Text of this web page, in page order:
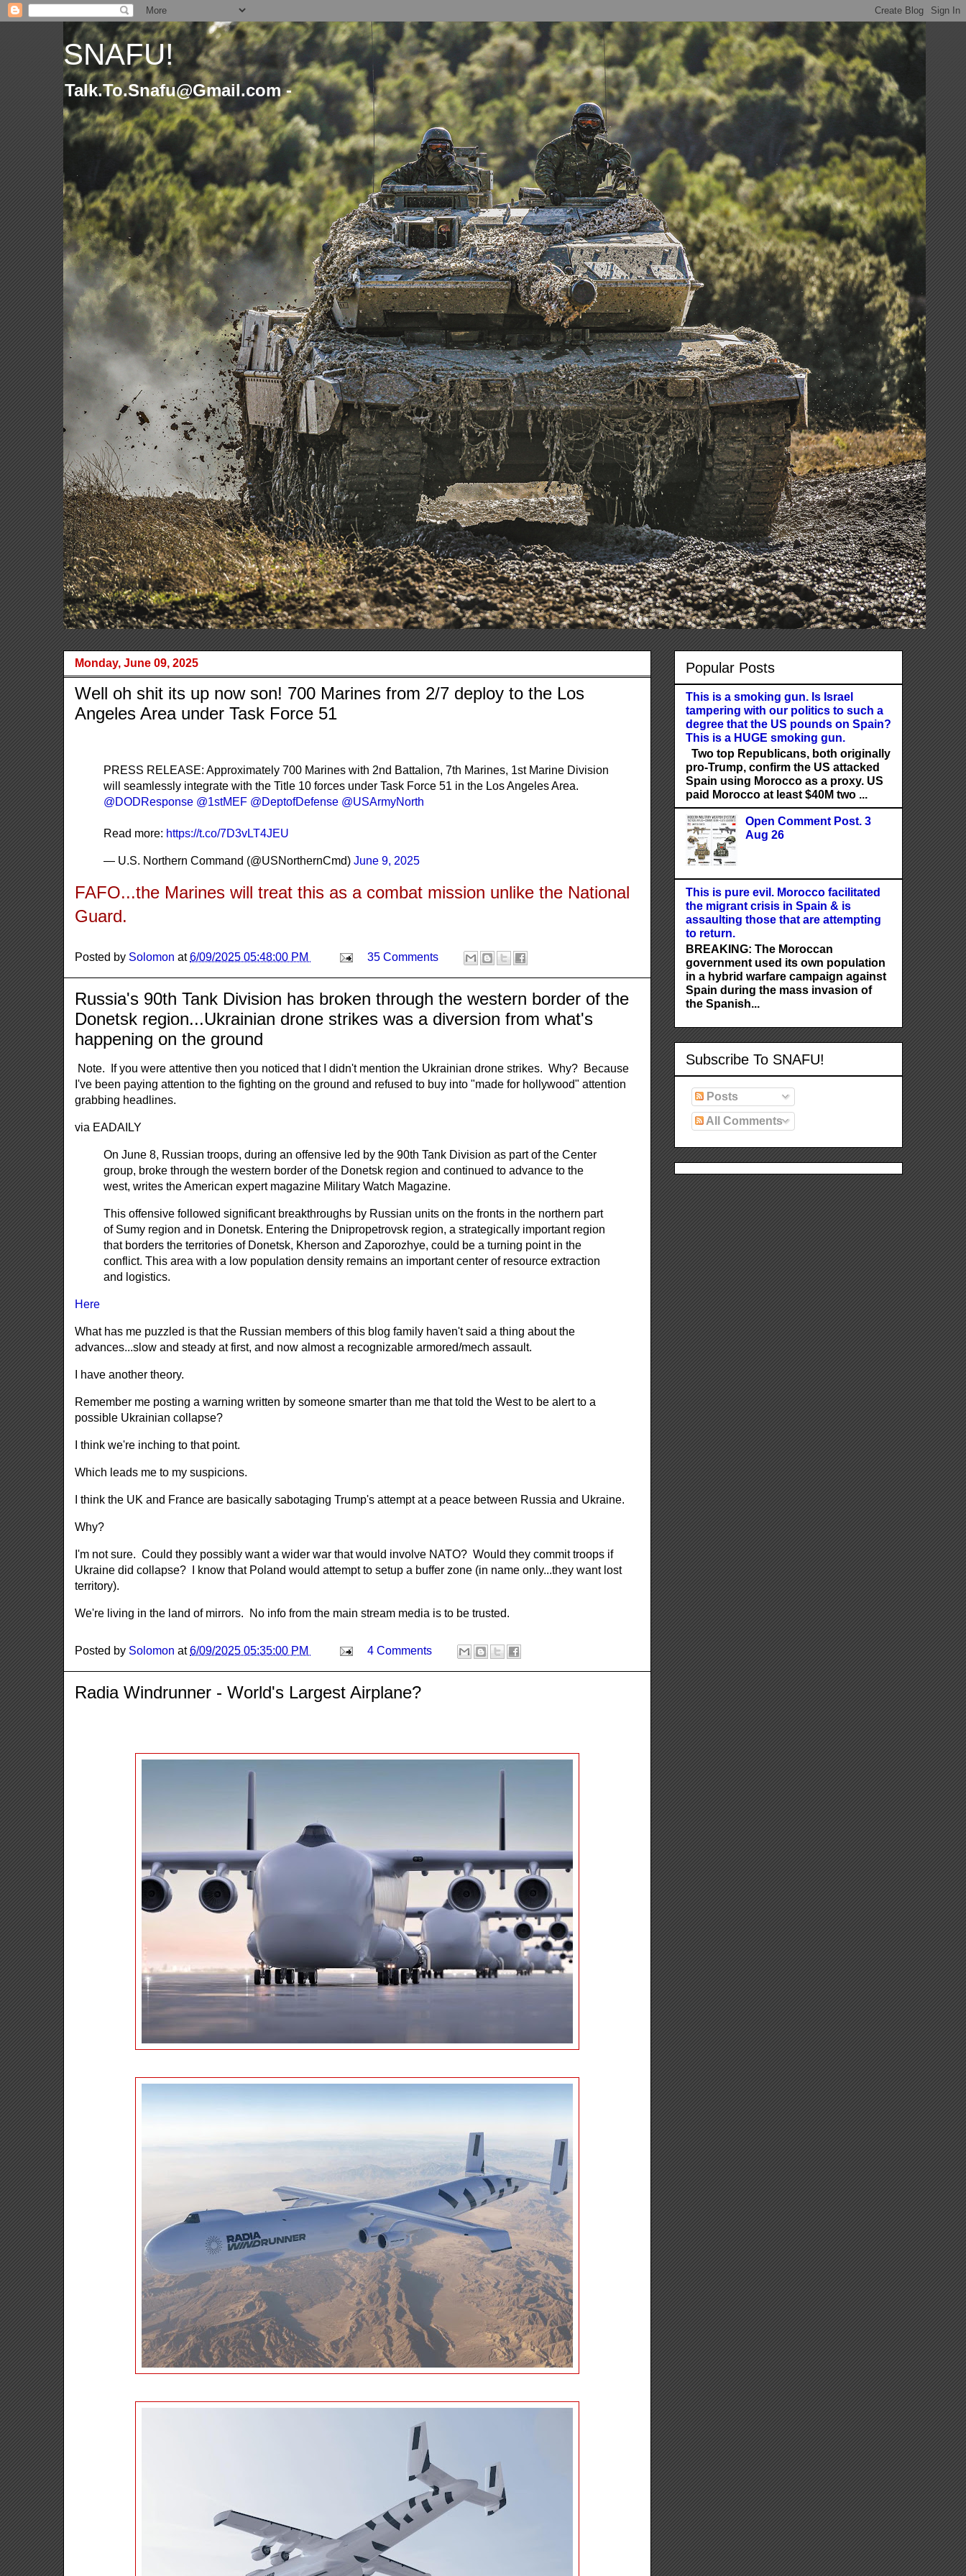
SNAFU!
Talk.To.Snafu@Gmail.com -
Monday, June 09, 2025
Well oh shit its up now son! 700 Marines from 2/7 deploy to the Los
Angeles Area under Task Force 51
PRESS RELEASE: Approximately 700 Marines with 2nd Battalion, 7th Marines, 1st Marine Division
will seamlessly integrate with the Title 10 forces under Task Force 51 in the Los Angeles Area.
@DODResponse @1stMEF @DeptofDefense @USArmyNorth
Read more: https://t.co/7D3vLT4JEU
— U.S. Northern Command (@USNorthernCmd) June 9, 2025
FAFO...the Marines will treat this as a combat mission unlike the National
Guard.
Posted by Solomon at6/09/2025 05:48:00 PM 35 Comments
Russia's 90th Tank Division has broken through the western border of the
Donetsk region...Ukrainian drone strikes was a diversion from what's
happening on the ground
Note. If you were attentive then you noticed that I didn't mention the Ukrainian drone strikes. Why? Because
I've been paying attention to the fighting on the ground and refused to buy into "made for hollywood" attention
grabbing headlines.
via EADAILY
On June 8, Russian troops, during an offensive led by the 90th Tank Division as part of the Center
group, broke through the western border of the Donetsk region and continued to advance to the
west, writes the American expert magazine Military Watch Magazine.
This offensive followed significant breakthroughs by Russian units on the fronts in the northern part
of Sumy region and in Donetsk. Entering the Dnipropetrovsk region, a strategically important region
that borders the territories of Donetsk, Kherson and Zaporozhye, could be a turning point in the
conflict. This area with a low population density remains an important center of resource extraction
and logistics.
Here
What has me puzzled is that the Russian members of this blog family haven't said a thing about the
advances...slow and steady at first, and now almost a recognizable armored/mech assault.
I have another theory.
Remember me posting a warning written by someone smarter than me that told the West to be alert to a
possible Ukrainian collapse?
I think we're inching to that point.
Which leads me to my suspicions.
I think the UK and France are basically sabotaging Trump's attempt at a peace between Russia and Ukraine.
Why?
I'm not sure. Could they possibly want a wider war that would involve NATO? Would they commit troops if
Ukraine did collapse? I know that Poland would attempt to setup a buffer zone (in name only...they want lost
territory).
We're living in the land of mirrors. No info from the main stream media is to be trusted.
Posted by Solomon at6/09/2025 05:35:00 PM 4 Comments
Radia Windrunner - World's Largest Airplane?
Popular Posts
This is a smoking gun. Is Israel
tampering with our politics to such a
degree that the US pounds on Spain?
This is a HUGE smoking gun.
Two top Republicans, both originally
pro-Trump, confirm the US attacked
Spain using Morocco as a proxy. US
paid Morocco at least $40M two ...
Open Comment Post. 3
Aug 26
This is pure evil. Morocco facilitated
the migrant crisis in Spain & is
assaulting those that are attempting
to return.
BREAKING: The Moroccan
government used its own population
in a hybrid warfare campaign against
Spain during the mass invasion of
the Spanish...
Subscribe To SNAFU!
Posts
All Comments